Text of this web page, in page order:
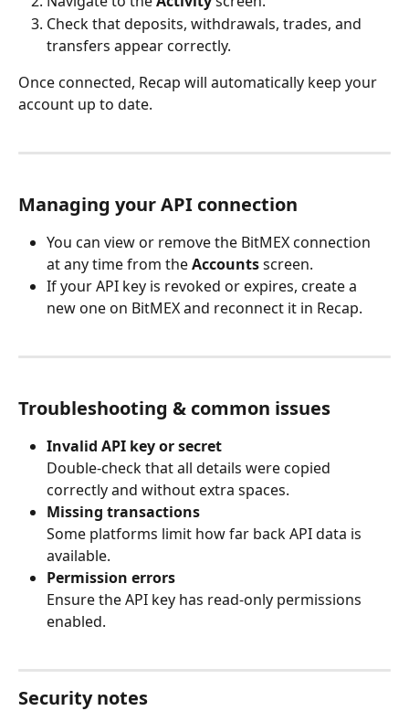
Check that deposits, withdrawals, trades, and
transfers appear correctly.
Once connected, Recap will automatically keep your
account up to date.
Managing your API connection
You can view or remove the BitMEX connection
at any time from the Accounts screen.
If your API key is revoked or expires, create a
new one on BitMEX and reconnect it in Recap.
Troubleshooting & common issues
Invalid API key or secret
Double-check that all details were copied
correctly and without extra spaces.
Missing transactions
Some platforms limit how far back API data is
available.
Permission errors
Ensure the API key has read-only permissions
enabled.
Security notes